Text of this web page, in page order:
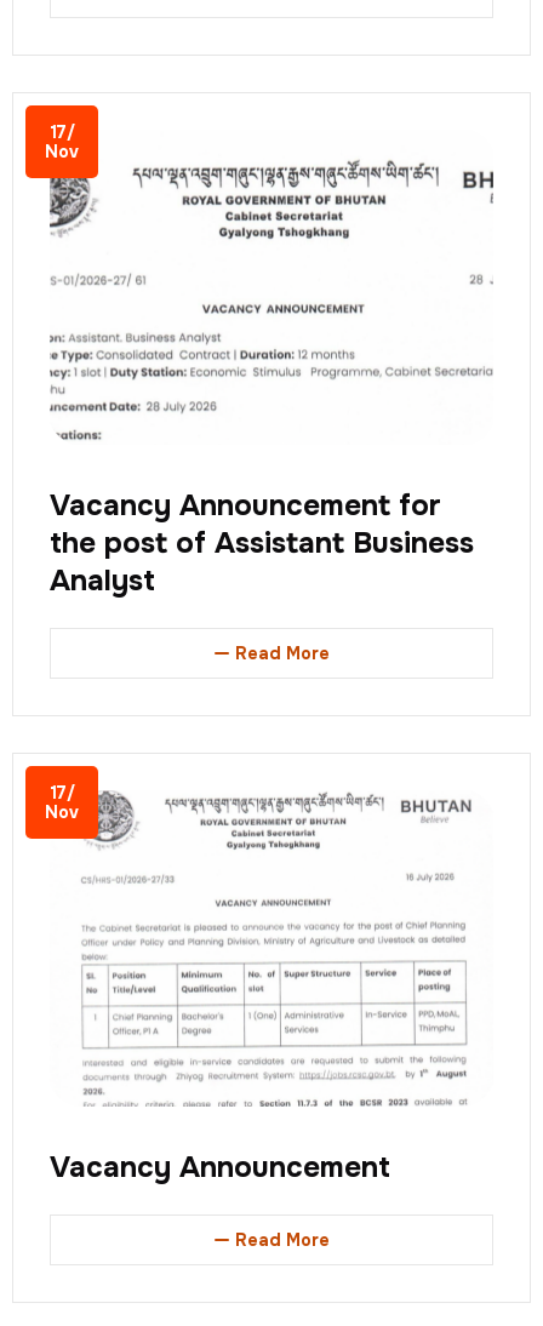
17/
Nov
Vacancy Announcement for
the post of Assistant Business
Analyst
Read More
17/
Nov
Vacancy Announcement
Read More